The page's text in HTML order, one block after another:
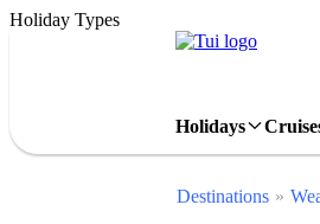
Holiday Types
Holidays
Destinations